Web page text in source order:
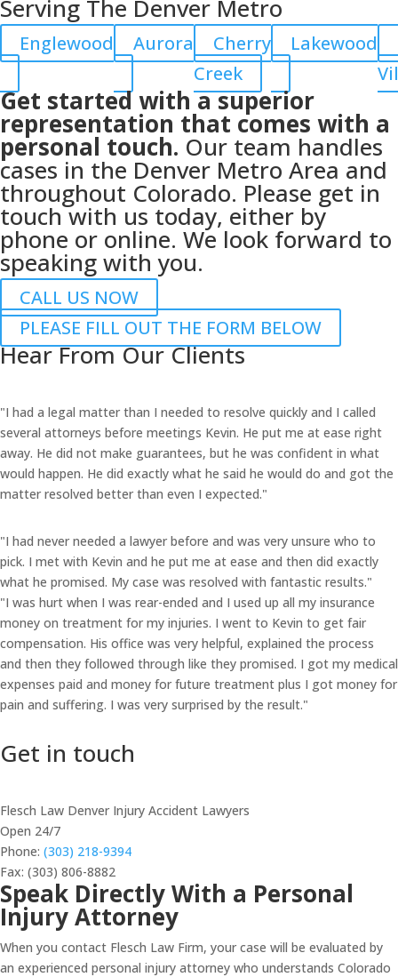
Serving The Denver Metro
Englewood Aurora
Cherry
Creek
Lakewood
Get started with a superior
representation that comes with a
personal touch. Our team handles
cases in the Denver Metro Area and
throughout Colorado. Please get in
touch with us today, either by
phone or online. We look forward to
speaking with you.
CALL US NOW
PLEASE FILL OUT THE FORM BELOW
Hear From Our Clients
"I had a legal matter than I needed to resolve quickly and I called
several attorneys before meetings Kevin. He put me at ease right
away. He did not make guarantees, but he was confident in what
would happen. He did exactly what he said he would do and got the
matter resolved better than even I expected."
"I had never needed a lawyer before and was very unsure who to
pick. I met with Kevin and he put me at ease and then did exactly
what he promised. My case was resolved with fantastic results."
"I was hurt when I was rear-ended and I used up all my insurance
money on treatment for my injuries. I went to Kevin to get fair
compensation. His office was very helpful, explained the process
and then they followed through like they promised. I got my medical
expenses paid and money for future treatment plus I got money for
pain and suffering. I was very surprised by the result."
Get in touch
Flesch Law Denver Injury Accident Lawyers
Open 24/7
Phone: (303) 218-9394
Fax: (303) 806-8882
Speak Directly With a Personal
Injury Attorney
When you contact Flesch Law Firm, your case will be evaluated by
an experienced personal injury attorney who understands Colorado